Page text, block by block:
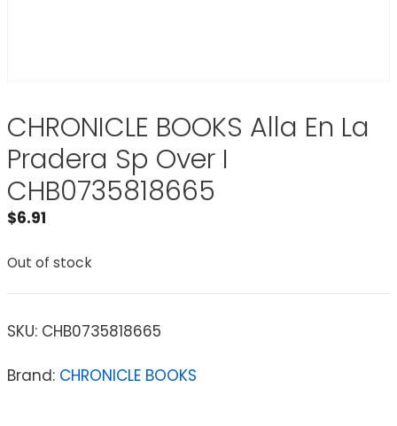
CHRONICLE BOOKS Alla En La
Pradera Sp Over I
CHB0735818665
$6.91
Out of stock
SKU: CHB0735818665
Brand: CHRONICLE BOOKS